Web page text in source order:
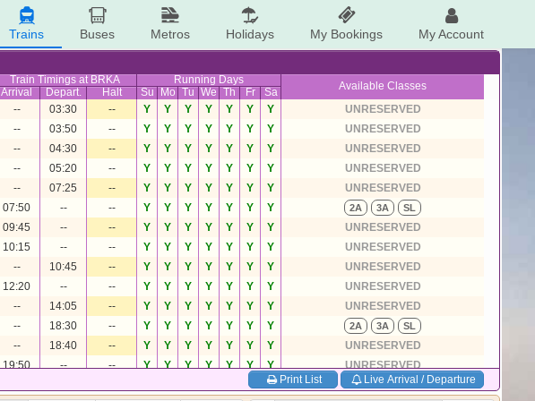
Trains Buses Metros Holidays My Bookings My Account
Train Timings at BRKA Running Days Available Classes
Arrival Depart. Halt Su Mo Tu We Th Fr
Sa
-- 03:30 -- Y Y Y Y Y Y Y
UNRESERVED
-- 03:50 -- Y Y Y Y Y Y Y
UNRESERVED
-- 04:30 -- Y Y Y Y Y Y Y
UNRESERVED
-- 05:20 -- Y Y Y Y Y Y Y
UNRESERVED
-- 07:25 -- Y Y Y Y Y Y Y
UNRESERVED
07:50 -- -- Y Y Y Y Y Y Y 2A 3A SL
09:45 -- -- Y Y Y Y Y Y Y
UNRESERVED
10:15 -- -- Y Y Y Y Y Y Y
UNRESERVED
-- 10:45 -- Y Y Y Y Y Y Y
UNRESERVED
12:20 -- -- Y Y Y Y Y Y Y
UNRESERVED
-- 14:05 -- Y Y Y Y Y Y Y
UNRESERVED
-- 18:30 -- Y Y Y Y Y Y Y 2A 3A SL
-- 18:40 -- Y Y Y Y Y Y Y
UNRESERVED
19:50 -- -- Y Y Y Y Y Y Y
UNRESERVED
Y Y
UNRESERVED
Print List Live Arrival / Departure